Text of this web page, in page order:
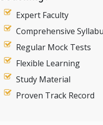
Expert Faculty
Comprehensive
Regular Mock Tests
Flexible Learning
Study Material
Proven Track Record